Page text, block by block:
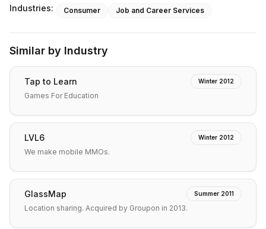
Industries: Consumer Job and Career Services
Similar by Industry
Tap to Learn Winter 2012
Games For Education
LVL6 Winter 2012
We make mobile MMOs.
GlassMap Summer 2011
Location sharing. Acquired by Groupon in 2013.